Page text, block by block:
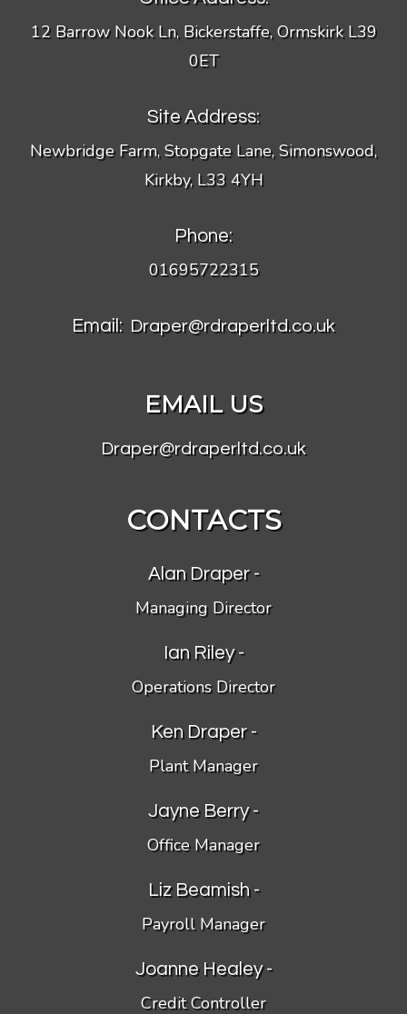
12 Barrow Nook Ln, Bickerstaffe, Ormskirk L39
0ET
Site Address:
Newbridge Farm, Stopgate Lane, Simonswood,
Kirkby, L33 4YH
Phone:
01695722315
Email: Draper@rdraperltd.co.uk
EMAIL US
Draper@rdraperltd.co.uk
CONTACTS
Alan Draper -
Managing Director
Ian Riley -
Operations Director
Ken Draper -
Plant Manager
Jayne Berry -
Office Manager
Liz Beamish -
Payroll Manager
Joanne Healey -
Credit Controller